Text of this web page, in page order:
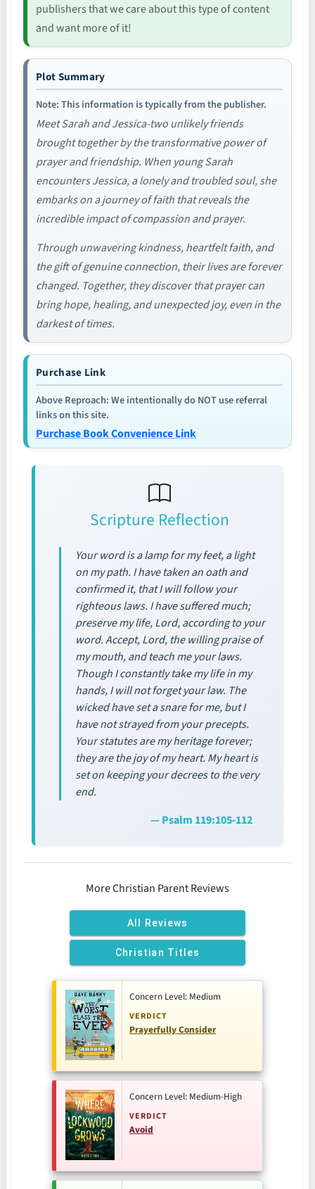
publishers that we care about this type of content
and want more of it!
Plot Summary
Note: This information is typically from the publisher.
Meet Sarah and Jessica-two unlikely friends
brought together by the transformative power of
prayer and friendship. When young Sarah
encounters Jessica, a lonely and troubled soul, she
embarks on a journey of faith that reveals the
incredible impact of compassion and prayer.
Through unwavering kindness, heartfelt faith, and
the gift of genuine connection, their lives are forever
changed. Together, they discover that prayer can
bring hope, healing, and unexpected joy, even in the
darkest of times.
Purchase Link
Above Reproach: We intentionally do NOT use referral
links on this site.
Purchase Book Convenience Link
Scripture Reflection
Your word is a lamp for my feet, a light
on my path. I have taken an oath and
confirmed it, that I will follow your
righteous laws. I have suffered much;
preserve my life, Lord, according to your
word. Accept, Lord, the willing praise of
my mouth, and teach me your laws.
Though I constantly take my life in my
hands, I will not forget your law. The
wicked have set a snare for me, but I
have not strayed from your precepts.
Your statutes are my heritage forever;
they are the joy of my heart. My heart is
set on keeping your decrees to the very
end.
— Psalm 119:105-112
More Christian Parent Reviews
All Reviews
Christian Titles
Concern Level: Medium
VERDICT
Prayerfully Consider
Concern Level: Medium-High
VERDICT
Avoid